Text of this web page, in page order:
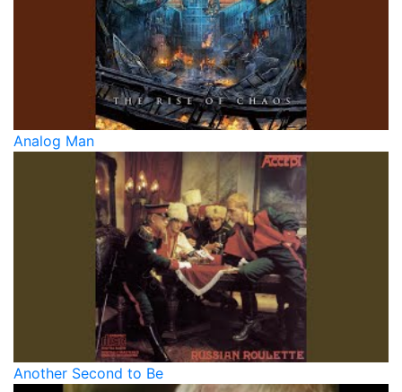
Analog Man
Another Second to Be